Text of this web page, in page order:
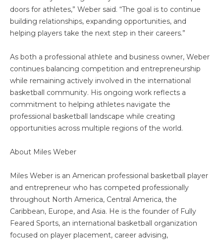
doors for athletes,” Weber said. “The goal is to continue
building relationships, expanding opportunities, and
helping players take the next step in their careers.”
As both a professional athlete and business owner, Weber
continues balancing competition and entrepreneurship
while remaining actively involved in the international
basketball community. His ongoing work reflects a
commitment to helping athletes navigate the
professional basketball landscape while creating
opportunities across multiple regions of the world.
About Miles Weber
Miles Weber is an American professional basketball player
and entrepreneur who has competed professionally
throughout North America, Central America, the
Caribbean, Europe, and Asia. He is the founder of Fully
Feared Sports, an international basketball organization
focused on player placement, career advising,